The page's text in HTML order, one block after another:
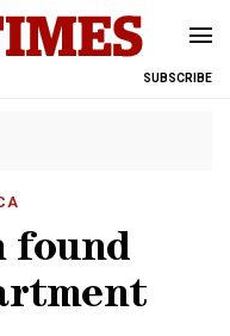
SUBSCRIBE
found